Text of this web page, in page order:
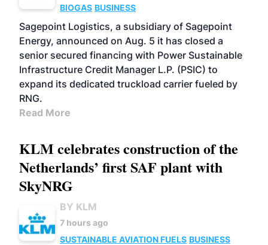
BIOGAS BUSINESS
Sagepoint Logistics, a subsidiary of Sagepoint
Energy, announced on Aug. 5 it has closed a
senior secured financing with Power Sustainable
Infrastructure Credit Manager L.P. (PSIC) to
expand its dedicated truckload carrier fueled by
RNG.
Read More
KLM celebrates construction of the
Netherlands’ first SAF plant with
SkyNRG
BY KLM
7 hours ago
SUSTAINABLE AVIATION FUELS BUSINESS